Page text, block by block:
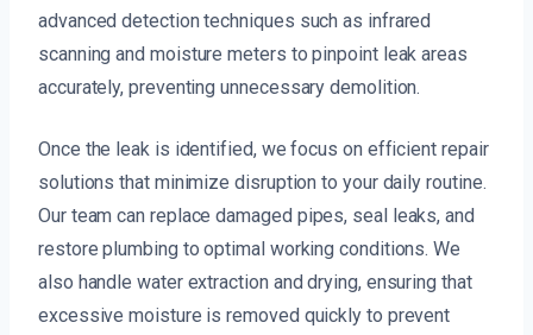
advanced detection techniques such as infrared
scanning and moisture meters to pinpoint leak areas
accurately, preventing unnecessary demolition.
Once the leak is identified, we focus on efficient repair
solutions that minimize disruption to your daily routine.
Our team can replace damaged pipes, seal leaks, and
restore plumbing to optimal working conditions. We
also handle water extraction and drying, ensuring that
excessive moisture is removed quickly to prevent